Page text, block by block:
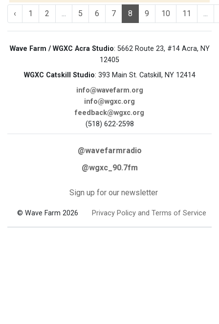
‹ 1 2 ... 5 6 7 8 9 10 11 ...
Wave Farm / WGXC Acra Studio: 5662 Route 23, #14 Acra, NY
12405
WGXC Catskill Studio: 393 Main St. Catskill, NY 12414
info@wavefarm.org
info@wgxc.org
feedback@wgxc.org
(518) 622-2598
@wavefarmradio
@wgxc_90.7fm
Sign up for our newsletter
© Wave Farm 2026 Privacy Policy and Terms of Service